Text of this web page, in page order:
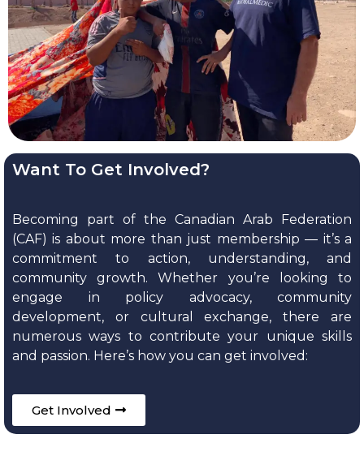
Want To Get Involved?
Becoming part of the Canadian Arab Federation
(CAF) is about more than just membership — it’s a
commitment to action, understanding, and
community growth. Whether you’re looking to
engage in policy advocacy, community
development, or cultural exchange, there are
numerous ways to contribute your unique skills
and passion. Here’s how you can get involved:
Get Involved